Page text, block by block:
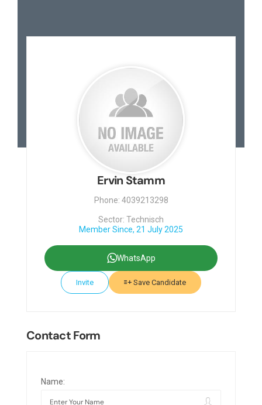
Ervin Stamm
Phone: 4039213298
Sector: Technisch
Member Since, 21 July 2025
WhatsApp
Invite Save Candidate
Contact Form
Name: